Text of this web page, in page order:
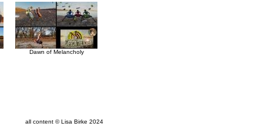
Dawn of Melancholy
all content © Lisa Birke 2024